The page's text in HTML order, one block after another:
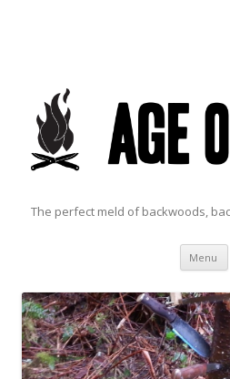
The perfect meld of backwoods,
Menu